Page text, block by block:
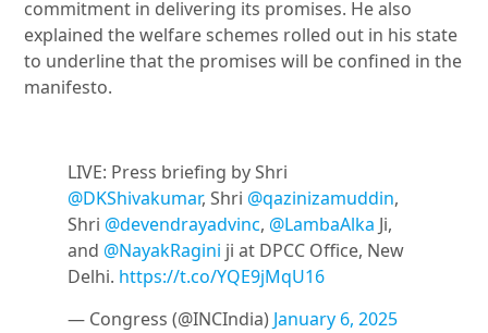
commitment in delivering its promises. He also
explained the welfare schemes rolled out in his state
to underline that the promises will be confined in the
manifesto.
LIVE: Press briefing by Shri
@DKShivakumar, Shri @qazinizamuddin,
Shri @devendrayadvinc, @LambaAlka Ji,
and @NayakRagini ji at DPCC Office, New
Delhi. https://t.co/YQE9jMqU16
— Congress (@INCIndia) January 6, 2025